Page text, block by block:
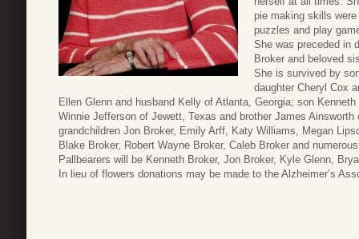
pie making skills
puzzles and play
She was preceded in
Broker and beloved
She is survived by
daughter Cheryl Cox
Ellen Glenn and husband Kelly of Atlanta, Georgia; son
Winnie Jefferson of Jewett, Texas and brother James
grandchildren Jon Broker, Emily Arff, Katy Williams, Megan
Blake Broker, Robert Wayne Broker, Caleb Broker and
Pallbearers will be Kenneth Broker, Jon Broker, Kyle Glenn,
In lieu of flowers donations may be made to the Alzheimer’s